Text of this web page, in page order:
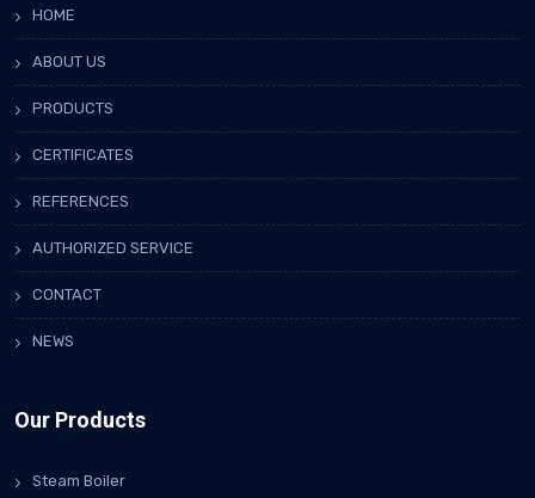
HOME
ABOUT US
PRODUCTS
CERTIFICATES
REFERENCES
AUTHORIZED SERVICE
CONTACT
NEWS
Our Products
Steam Boiler